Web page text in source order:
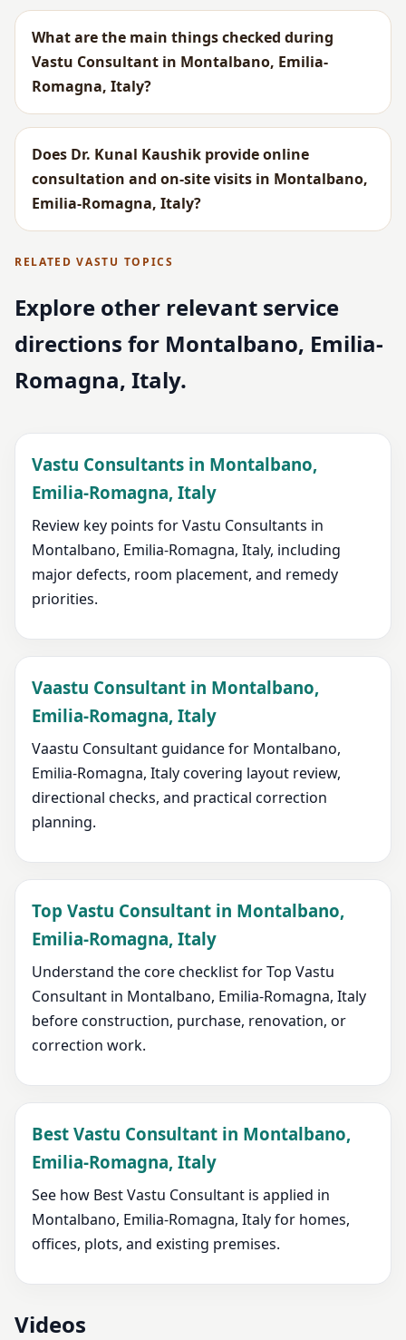
What are the main things checked during
Vastu Consultant in Montalbano, Emilia-
Romagna, Italy?
Does Dr. Kunal Kaushik provide online
consultation and on-site visits in Montalbano,
Emilia-Romagna, Italy?
RELATED VASTU TOPICS
Explore other relevant service
directions for Montalbano, Emilia-
Romagna, Italy.
Vastu Consultants in Montalbano,
Emilia-Romagna, Italy
Review key points for Vastu Consultants in
Montalbano, Emilia-Romagna, Italy, including
major defects, room placement, and remedy
priorities.
Vaastu Consultant in Montalbano,
Emilia-Romagna, Italy
Vaastu Consultant guidance for Montalbano,
Emilia-Romagna, Italy covering layout review,
directional checks, and practical correction
planning.
Top Vastu Consultant in Montalbano,
Emilia-Romagna, Italy
Understand the core checklist for Top Vastu
Consultant in Montalbano, Emilia-Romagna, Italy
before construction, purchase, renovation, or
correction work.
Best Vastu Consultant in Montalbano,
Emilia-Romagna, Italy
See how Best Vastu Consultant is applied in
Montalbano, Emilia-Romagna, Italy for homes,
offices, plots, and existing premises.
Videos